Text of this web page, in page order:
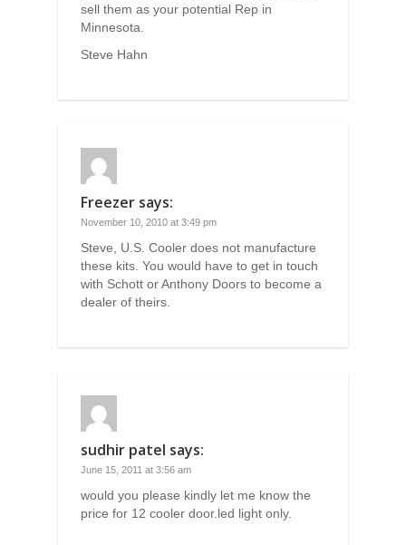
sell them as your potential Rep in
Minnesota.
Steve Hahn
Freezer says:
November 10, 2010 at 3:49 pm
Steve, U.S. Cooler does not manufacture
these kits. You would have to get in touch
with Schott or Anthony Doors to become a
dealer of theirs.
sudhir patel says:
June 15, 2011 at 3:56 am
would you please kindly let me know the
price for 12 cooler door.led light only.